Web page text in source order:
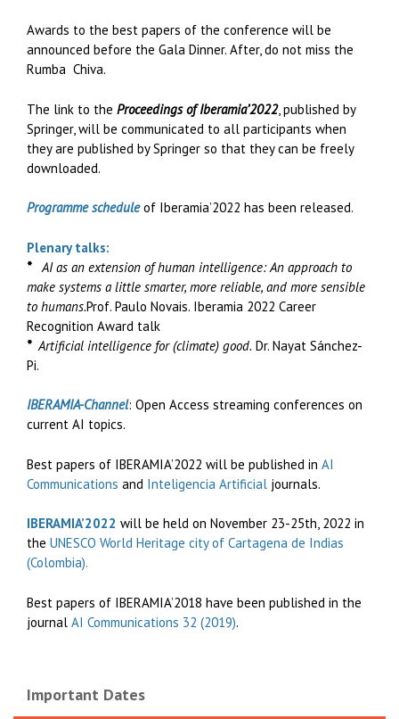
Awards to the best papers of the conference will be
announced before the Gala Dinner. After, do not miss the
Rumba Chiva.
The link to the Proceedings of Iberamia’2022, published by
Springer, will be communicated to all participants when
they are published by Springer so that they can be freely
downloaded.
Programme scheduleof Iberamia’2022 has been released.
Plenary talks:
* AI as an extension of human intelligence: An approach to
make systems a little smarter, more reliable, and more sensible
to humans.Prof. Paulo Novais. Iberamia 2022 Career
Recognition Award talk
* Artificial intelligence for (climate) good. Dr. Nayat Sánchez-
Pi.
IBERAMIA-Channel: Open Access streaming conferences on
current AI topics.
Best papers of IBERAMIA’2022 will be published in AI
Communications and Inteligencia Artificial journals.
IBERAMIA’2022 will be held on November 23-25th, 2022 in
the UNESCO World Heritage city of Cartagena de Indias
(Colombia).
Best papers of IBERAMIA’2018 have been published in the
journal AI Communications 32 (2019).
Important Dates